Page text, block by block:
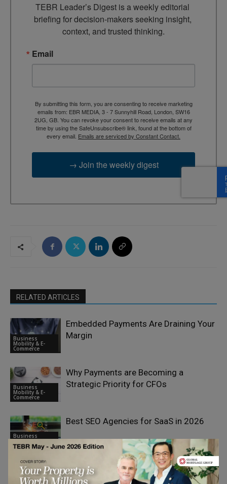
TEBR Leader’s Digest is a weekly editorial
briefing for decision-makers seeking insight,
context, and trusted thinking.
Email
By submitting this form, you are consenting to receive marketing
emails from: EBR MEDIA, 3 - 7 Sunnyhill Road, London, SW16
2UG, GB. You can revoke your consent to receive emails at any
time by using the SafeUnsubscribe® link, found at the bottom of
every email. Emails are serviced by Constant Contact.
→ Join the weekly digest
RELATED ARTICLES
Business
Mobility & E-
Commerce
Embedded Payments Are Draining Your
Margin
Business
Mobility & E-
Commerce
Why Payments are Becoming a
Strategic Priority for CFOs
Business
Mobility & E-
Commerce
Best SEO Agencies for SaaS in 2026
Struggling to Order Peptide Capsules
Online? Try This Effective Solution